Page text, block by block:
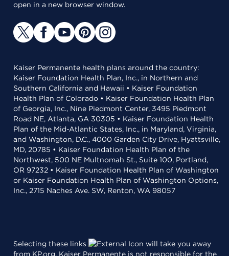
open in a new browser window.
Kaiser Permanente health plans around the country:
Kaiser Foundation Health Plan, Inc., in Northern and
Southern California and Hawaii • Kaiser Foundation
Health Plan of Colorado • Kaiser Foundation Health Plan
of Georgia, Inc., Nine Piedmont Center, 3495 Piedmont
Road NE, Atlanta, GA 30305 • Kaiser Foundation Health
Plan of the Mid-Atlantic States, Inc., in Maryland, Virginia,
and Washington, D.C., 4000 Garden City Drive, Hyattsville,
MD, 20785 • Kaiser Foundation Health Plan of the
Northwest, 500 NE Multnomah St., Suite 100, Portland,
OR 97232 • Kaiser Foundation Health Plan of Washington
or Kaiser Foundation Health Plan of Washington Options,
Inc., 2715 Naches Ave. SW, Renton, WA 98057
Selecting these links
will take you away
from KP.org. Kaiser Permanente is not responsible for the